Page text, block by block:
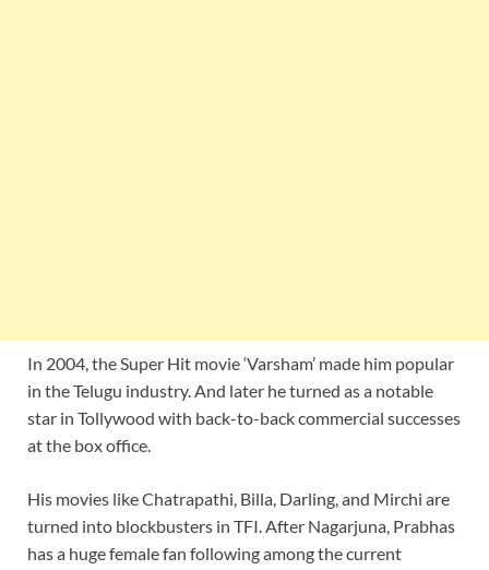
In 2004, the Super Hit movie ‘Varsham’ made him popular
in the Telugu industry. And later he turned as a notable
star in Tollywood with back-to-back commercial successes
at the box office.
His movies like Chatrapathi, Billa, Darling, and Mirchi are
turned into blockbusters in TFI. After Nagarjuna, Prabhas
has a huge female fan following among the current